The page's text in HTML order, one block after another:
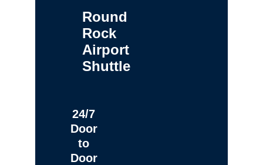
Round
Rock
Airport
Shuttle
24/7
Door
to
Door